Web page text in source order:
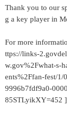
Thank you to our
g a key player in
For more
ttps://links-
w.gov%2Fwhat-s-
ents%2Ffan-fest/1/
9996b7fdf9a0-
85STLyikXY=452